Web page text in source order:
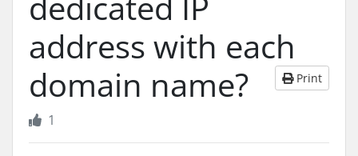
address with each
domain name?
Print
1